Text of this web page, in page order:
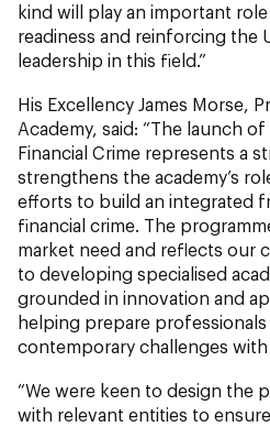
kind will play an important
readiness and reinforcing the
leadership in this field.”
His Excellency James Morse,
Academy, said: “The launch
Financial Crime represents a
strengthens the academy’s
efforts to build an integrated
financial crime. The
market need and reflects our
to developing specialised
grounded in innovation and
helping prepare
contemporary challenges
“We were keen to design the
with relevant entities to